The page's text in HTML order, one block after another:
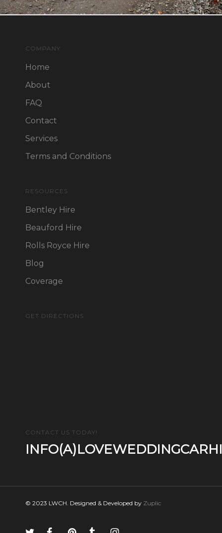
COMPANY
Home
About
FAQ
Contact
Services
Terms and Conditions
RESOURCES
Bentley Hire
Beauford Hire
Rolls Royce Hire
Blog
Coverage
GET DIRECTIONS
CONTACT US TODAY!
© 2023 LWCH. Designed & Developed by Zuplic